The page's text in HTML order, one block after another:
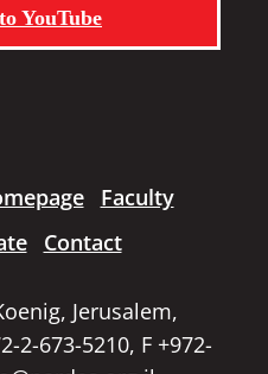
YouTube
Faculty
Contact
Jerusalem,
2-673-5210, F +972-